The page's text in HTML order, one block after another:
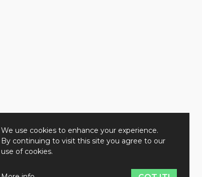
We use cookies to enhance your experience.
By continuing to visit this site you agree to our
use of cookies.